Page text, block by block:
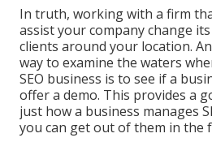
In truth, working with a firm
assist your company change
clients around your location.
way to examine the waters
SEO business is to see if a
offer a demo. This provides a
just how a business manages
you can get out of them in the